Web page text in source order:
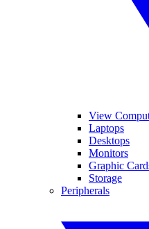
View
Laptops
Desktops
Monitors
Graphic
Storage
Peripherals